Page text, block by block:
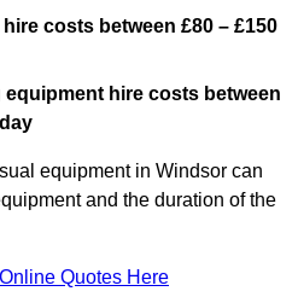
costs between £80 – £150
hire costs between
equipment in Windsor can
and the duration of the
Quotes Here